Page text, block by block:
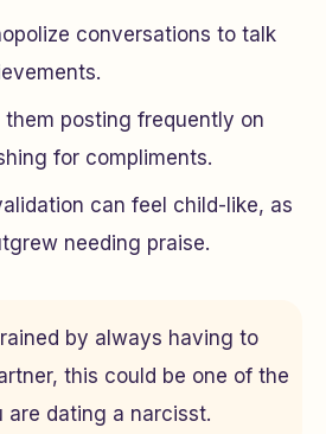
conversations to talk
posting frequently on
for compliments.
can feel child-like, as
needing praise.
by always having to
this could be one of the
are dating a narcisst.